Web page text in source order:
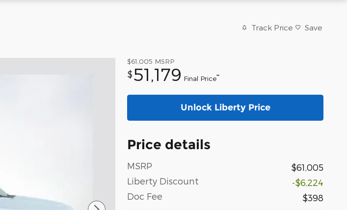
Track Price Save
$61,005 MSRP
$51,179 Final Price**
Unlock Liberty Price
Price details
MSRP
$61,005
Liberty Discount
-$6,224
Doc Fee
$398